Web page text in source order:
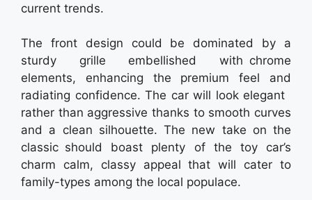
current trends.
The front design could be dominated by a
sturdy grille embellished with chrome
elements, enhancing the premium feel and
radiating confidence. The car will look elegant
rather than aggressive thanks to smooth curves
and a clean silhouette. The new take on the
classic should boast plenty of the toy car’s
charm calm, classy appeal that will cater to
family-types among the local populace.